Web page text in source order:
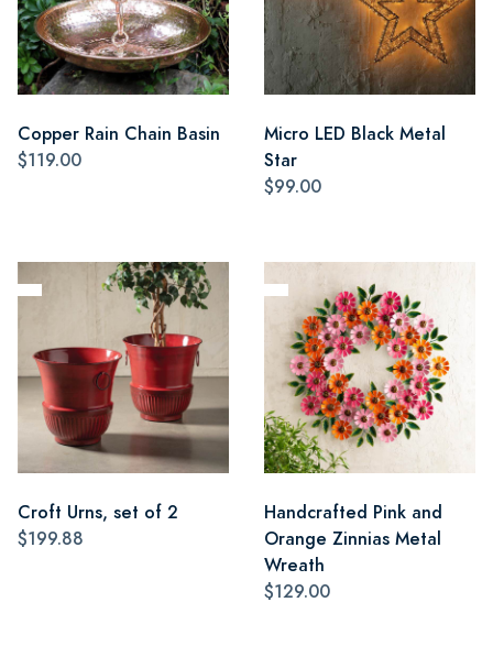
Copper Rain Chain Basin
$119.00
Micro LED Black Metal
Star
$99.00
Croft Urns, set of 2
$199.88
Handcrafted Pink and
Orange Zinnias Metal
Wreath
$129.00